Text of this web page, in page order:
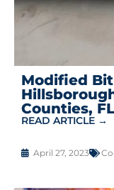
Modified
Counties,
READ ARTICLE →
April 27, 2023